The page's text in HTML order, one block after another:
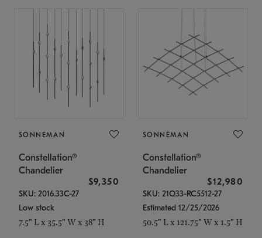
SONNEMAN
Constellation®
Chandelier
$9,350
SKU: 2016.33C-27
Low stock
7.5" L x 35.5" W x 38" H
SONNEMAN
Constellation®
Chandelier
$12,980
SKU: 21Q33-RC5512-27
Estimated 12/25/2026
50.5" L x 121.75" W x 1.5" H